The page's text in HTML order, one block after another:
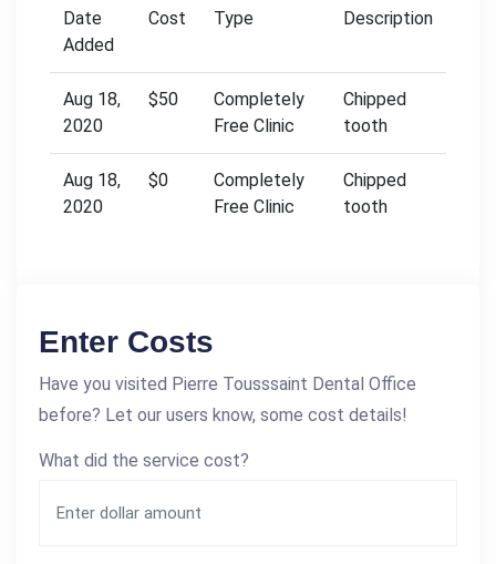
Date
Added
Cost Type Description
Aug 18,
2020
$50
Completely
Free Clinic
Chipped
tooth
Aug 18,
2020
$0
Completely
Free Clinic
Chipped
tooth
Enter Costs
Have you visited Pierre Tousssaint Dental Office
before? Let our users know, some cost details!
What did the service cost?